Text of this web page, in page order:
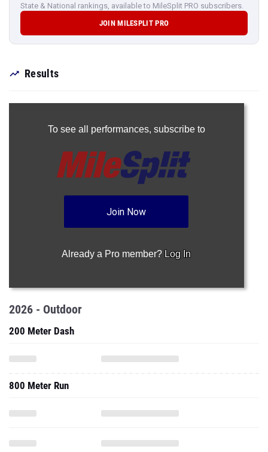
State & National rankings, available to MileSplit PRO subscribers.
JOIN MILESPLIT PRO
Results
To see all performances, subscribe to
Join Now
Already a Pro member? Log In
2026 - Outdoor
200 Meter Dash
800 Meter Run